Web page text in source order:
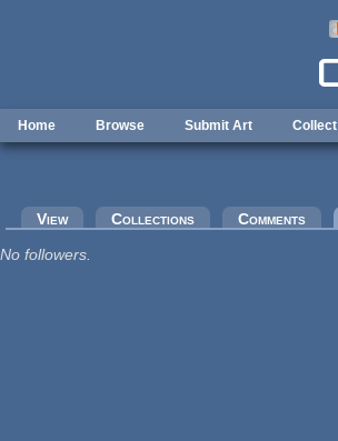
Home Browse Submit Art Collect
Primary tabs
View Collections Comments
No followers.